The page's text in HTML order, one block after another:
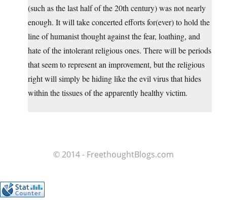
(such as the last half of the 20th century) was not nearly
enough. It will take concerted efforts for(ever) to hold the
line of humanist thought against the fear, loathing, and
hate of the intolerant religious ones. There will be periods
that seem to represent an improvement, but the religious
right will simply be hiding like the evil virus that hides
within the tissues of the apparently healthy victim.
© 2014 - FreethoughtBlogs.com